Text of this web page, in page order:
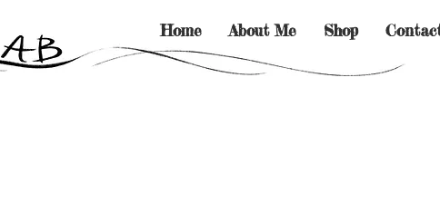
Home About Me Shop